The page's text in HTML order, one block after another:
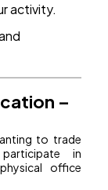
activity.
–
to trade
in
office